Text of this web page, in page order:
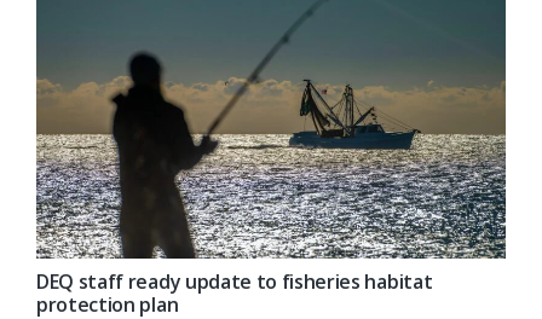
DEQ staff ready update to fisheries habitat
protection plan